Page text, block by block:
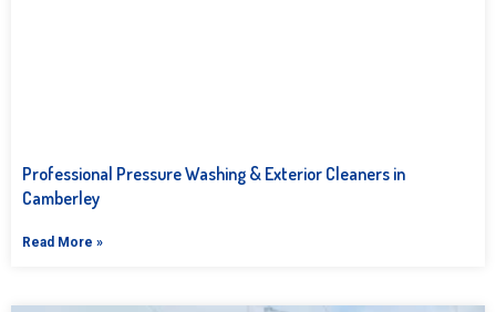
Professional Pressure Washing & Exterior Cleaners in
Camberley
Read More »